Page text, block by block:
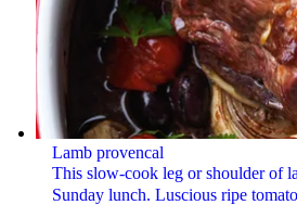
Lamb provencal
This slow-cook leg or shoulder of
Sunday lunch. Luscious ripe